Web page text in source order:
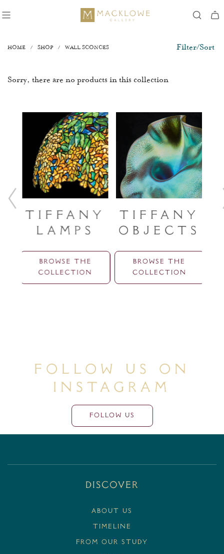
HOME / SHOP / WALL SCONCES Filter/Sort
Sorry, there are no products in this collection
Tiffany
Lamps
BROWSE THE
COLLECTION
Tiffany
Objects
BROWSE THE
COLLECTION
Follow Us On
Instagram
FOLLOW US
Discover
ABOUT US
TIMELINE
FROM OUR STUDY